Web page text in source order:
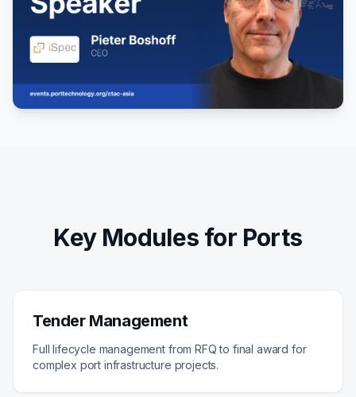
Key Modules for Ports
Tender Management
Full lifecycle management from RFQ to final award for
complex port infrastructure projects.